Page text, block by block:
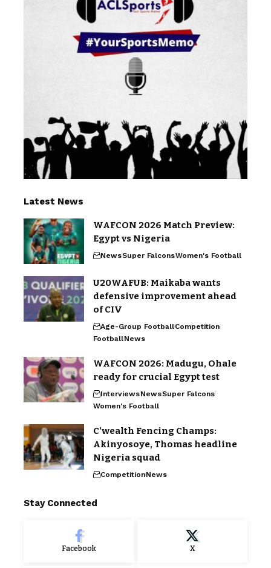
Latest News
WAFCON 2026 Match Preview:
Egypt vs Nigeria
NewsSuper FalconsWomen's Football
U20WAFUB: Maikaba wants
defensive improvement ahead
of CIV
Age-Group FootballCompetition
FootballNews
WAFCON 2026: Madugu, Ohale
ready for crucial Egypt test
InterviewsNewsSuper Falcons
Women's Football
C’wealth Fencing Champs:
Akinyosoye, Thomas headline
Nigeria squad
CompetitionNews
Stay Connected
Facebook X